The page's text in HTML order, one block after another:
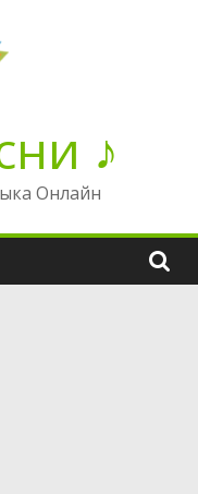
♪
Онлайн